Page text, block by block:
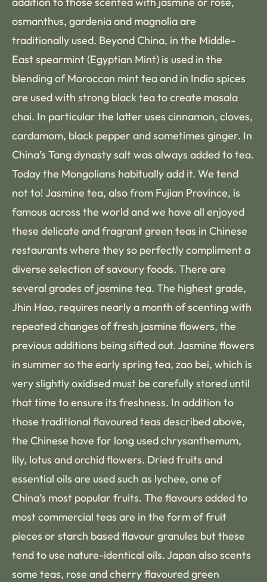
osmanthus, gardenia and magnolia are
traditionally used. Beyond China, in the Middle-
East spearmint (Egyptian Mint) is used in the
blending of Moroccan mint tea and in India spices
are used with strong black tea to create masala
chai. In particular the latter uses cinnamon, cloves,
cardamom, black pepper and sometimes ginger. In
China’s Tang dynasty salt was always added to tea.
Today the Mongolians habitually add it. We tend
not to! Jasmine tea, also from Fujian Province, is
famous across the world and we have all enjoyed
these delicate and fragrant green teas in Chinese
restaurants where they so perfectly compliment a
diverse selection of savoury foods. There are
several grades of jasmine tea. The highest grade,
Jhin Hao, requires nearly a month of scenting with
repeated changes of fresh jasmine flowers, the
previous additions being sifted out. Jasmine flowers
in summer so the early spring tea, zao bei, which is
very slightly oxidised must be carefully stored until
that time to ensure its freshness. In addition to
those traditional flavoured teas described above,
the Chinese have for long used chrysanthemum,
lily, lotus and orchid flowers. Dried fruits and
essential oils are used such as lychee, one of
China’s most popular fruits. The flavours added to
most commercial teas are in the form of fruit
pieces or starch based flavour granules but these
tend to use nature-identical oils. Japan also scents
some teas, rose and cherry flavoured green